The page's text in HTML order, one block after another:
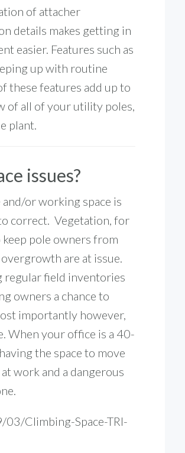
of attacher
details makes getting in
easier. Features such as
up with routine
these features add up to
of all of your utility poles,
plant.
issues?
or working space is
correct. Vegetation, for
keep pole owners from
are at issue.
regular field inventories
owners a chance to
importantly however,
When your office is a 40-
the space to move
work and a dangerous
Climbing-Space-TRI-